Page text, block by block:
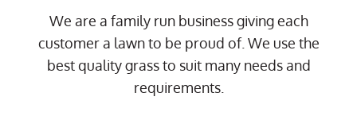
We are a family run business giving each
customer a lawn to be proud of. We use the
best quality grass to suit many needs and
requirements.